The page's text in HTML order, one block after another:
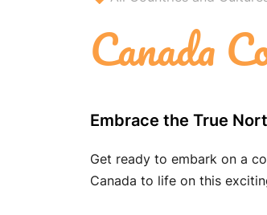
Canada
Embrace the True
Get ready to embark on a
Canada to life on this